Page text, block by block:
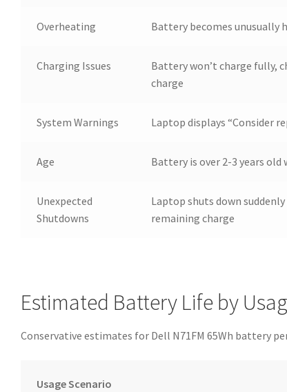
Overheating Battery becomes unusually
Charging Issues
Battery won’t charge fully,
charge
System Warnings Laptop displays “Consider
Age Battery is over 2-3 years
Unexpected
Shutdowns
Laptop shuts down
remaining charge
Estimated Battery Life by
Conservative estimates for Dell N71FM 65Wh battery
Usage Scenario